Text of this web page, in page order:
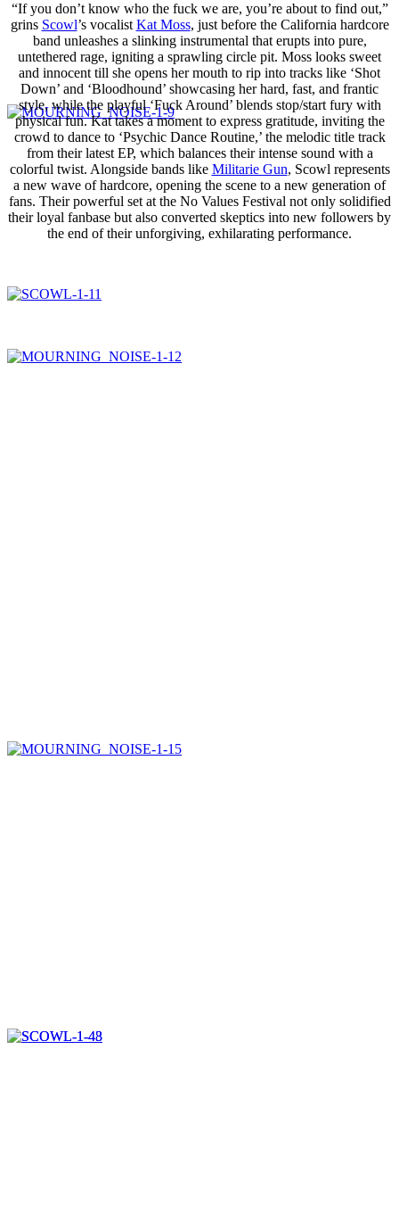
“If you don’t know who the fuck we are, you’re about to find out,”
grins Scowl’s vocalist Kat Moss, just before the California hardcore
band unleashes a slinking instrumental that erupts into pure,
untethered rage, igniting a sprawling circle pit. Moss looks sweet
and innocent till she opens her mouth to rip into tracks like ‘Shot
Down’ and ‘Bloodhound’ showcasing her hard, fast, and frantic
style, while the playful ‘Fuck Around’ blends stop/start fury with
physical fun. Kat takes a moment to express gratitude, inviting the
crowd to dance to ‘Psychic Dance Routine,’ the melodic title track
from their latest EP, which balances their intense sound with a
colorful twist. Alongside bands like Militarie Gun, Scowl represents
a new wave of hardcore, opening the scene to a new generation of
fans. Their powerful set at the No Values Festival not only solidified
their loyal fanbase but also converted skeptics into new followers by
the end of their unforgiving, exhilarating performance.